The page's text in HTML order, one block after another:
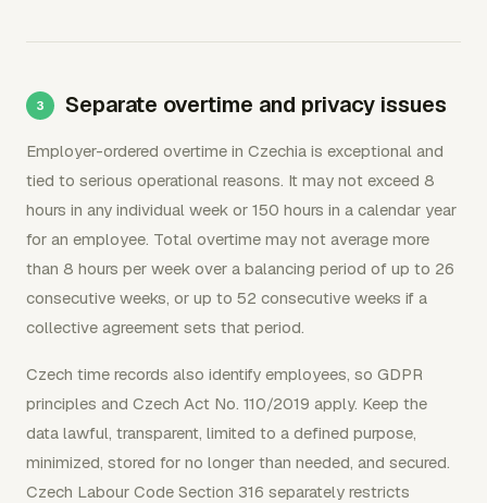
Separate overtime and privacy issues
Employer-ordered overtime in Czechia is exceptional and
tied to serious operational reasons. It may not exceed 8
hours in any individual week or 150 hours in a calendar year
for an employee. Total overtime may not average more
than 8 hours per week over a balancing period of up to 26
consecutive weeks, or up to 52 consecutive weeks if a
collective agreement sets that period.
Czech time records also identify employees, so GDPR
principles and Czech Act No. 110/2019 apply. Keep the
data lawful, transparent, limited to a defined purpose,
minimized, stored for no longer than needed, and secured.
Czech Labour Code Section 316 separately restricts